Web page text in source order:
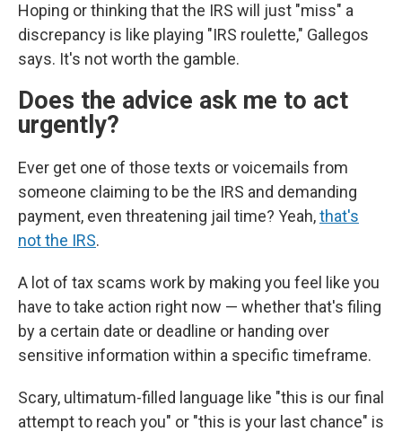
Hoping or thinking that the IRS will just "miss" a
discrepancy is like playing "IRS roulette," Gallegos
says. It's not worth the gamble.
Does the advice ask me to act
urgently?
Ever get one of those texts or voicemails from
someone claiming to be the IRS and demanding
payment, even threatening jail time? Yeah,that's
not the IRS.
A lot of tax scams work by making you feel like you
have to take action right now — whether that's filing
by a certain date or deadline or handing over
sensitive information within a specific timeframe.
Scary, ultimatum-filled language like "this is our final
attempt to reach you" or "this is your last chance" is